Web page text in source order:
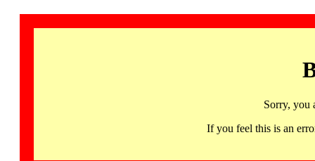
Sorry, you
If you feel this is an